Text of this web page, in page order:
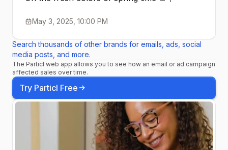
May 3, 2025, 10:00 PM
Search thousands of other brands for emails, ads, social
media posts, and more.
The Particl web app allows you to see how an email or ad campaign
affected sales over time.
Try Particl Free